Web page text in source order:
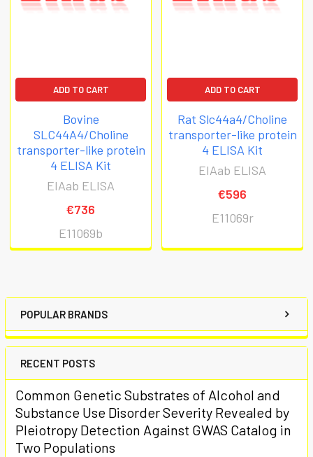
POPULAR BRANDS
RECENT POSTS
Common Genetic Substrates of Alcohol and
Substance Use Disorder Severity Revealed by
Pleiotropy Detection Against GWAS Catalog in
Two Populations
ADD TO CART
Bovine
SLC44A4/Choline
transporter-like protein
4 ELISA Kit
EIAab ELISA
€736
E11069b
ADD TO CART
Rat Slc44a4/Choline
transporter-like protein
4 ELISA Kit
EIAab ELISA
€596
E11069r